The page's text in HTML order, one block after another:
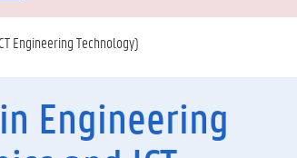
Engineering Technology)
Engineering